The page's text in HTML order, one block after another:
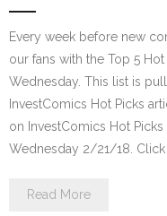
Every week before new
our fans with the Top 5
Wednesday. This list is
InvestComics Hot Picks
on InvestComics Hot
Wednesday 2/21/18. Click
Read More